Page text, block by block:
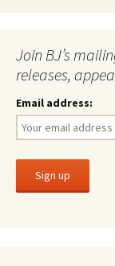
Join BJ’s
releases,
Email address: